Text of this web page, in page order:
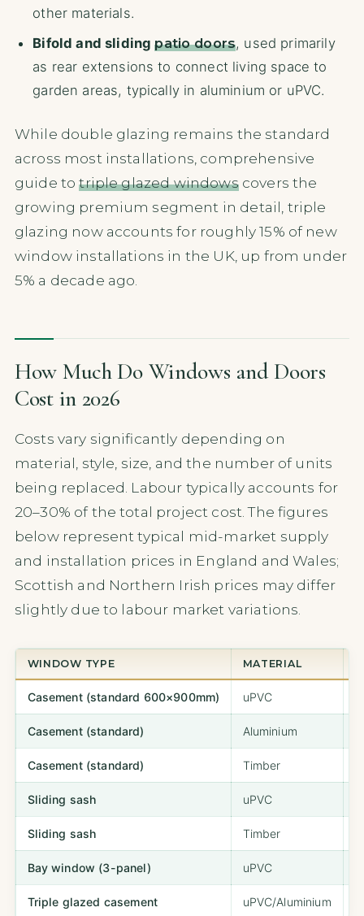
other materials.
Bifold and slidingpatio doors, used primarily
as rear extensions to connect living space to
garden areas, typically in aluminium or uPVC.
While double glazing remains the standard
across most installations, comprehensive
guide totriple glazed windowscovers the
growing premium segment in detail, triple
glazing now accounts for roughly 15% of new
window installations in the UK, up from under
5% a decade ago.
How Much Do Windows and Doors
Cost in 2026
Costs vary significantly depending on
material, style, size, and the number of units
being replaced. Labour typically accounts for
20–30% of the total project cost. The figures
below represent typical mid-market supply
and installation prices in England and Wales;
Scottish and Northern Irish prices may differ
slightly due to labour market variations.
WINDOW TYPE MATERIAL
Casement (standard 600×900mm) uPVC
Casement (standard) Aluminium
Casement (standard) Timber
Sliding sash uPVC
Sliding sash Timber
Bay window (3-panel) uPVC
Triple glazed casement uPVC/Aluminium